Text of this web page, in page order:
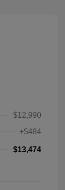
$12,990
+$484
$13,474